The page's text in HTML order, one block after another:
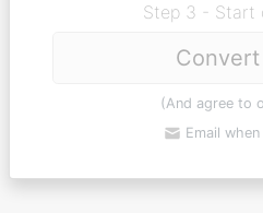
Step 3 - Start
(And agree to
Email when